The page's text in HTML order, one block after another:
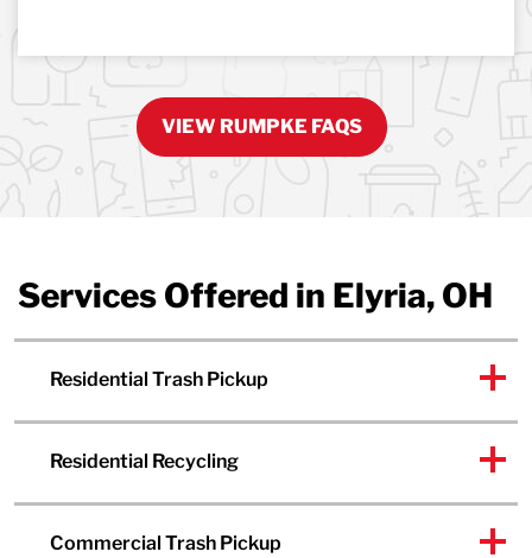
VIEW RUMPKE FAQS
Services Offered in Elyria, OH
Residential Trash Pickup
Residential Recycling
Commercial Trash Pickup